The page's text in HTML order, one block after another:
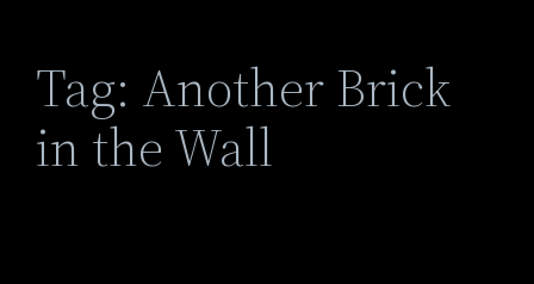
Tag: Another Brick
in the Wall